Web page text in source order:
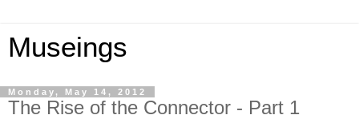
Museings
Monday, May 14, 2012
The Rise of the Connector - Part 1